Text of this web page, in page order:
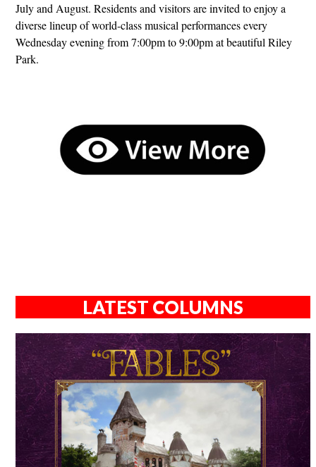
July and August. Residents and visitors are invited to enjoy a
diverse lineup of world-class musical performances every
Wednesday evening from 7:00pm to 9:00pm at beautiful Riley
Park.
LATEST COLUMNS